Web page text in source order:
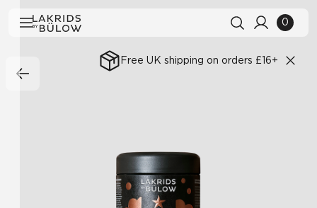
0
Free UK shipping on orders £16+